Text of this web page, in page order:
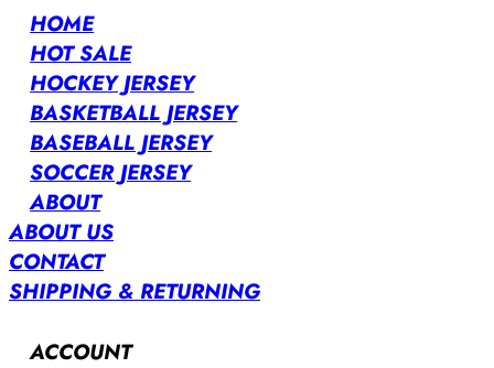
HOME
HOT SALE
HOCKEY JERSEY
BASKETBALL JERSEY
BASEBALL JERSEY
SOCCER JERSEY
ABOUT
ABOUT US
CONTACT
SHIPPING & RETURNING
ACCOUNT